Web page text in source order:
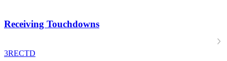
Receiving Touchdowns
3RECTD